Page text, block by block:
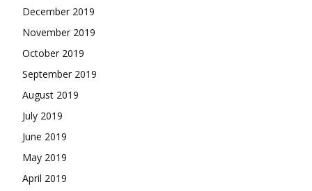
December 2019
November 2019
October 2019
September 2019
August 2019
July 2019
June 2019
May 2019
April 2019